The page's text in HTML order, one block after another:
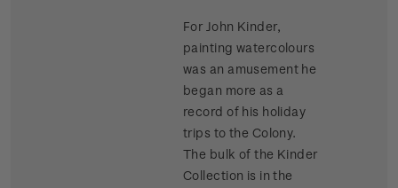
For John Kinder,
painting watercolours
was an amusement he
began more as a
record of his holiday
trips to the Colony.
The bulk of the Kinder
Collection is in the